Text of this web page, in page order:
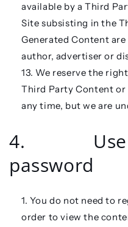
available by a Third
Site subsisting in the
Generated Content
author, advertiser or
We reserve the
Third Party Content or
any time, but we are
4. User
password
You do not need to
order to view the